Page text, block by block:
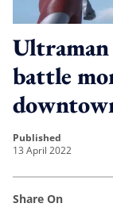
battle
published
13 April 2022
Share On